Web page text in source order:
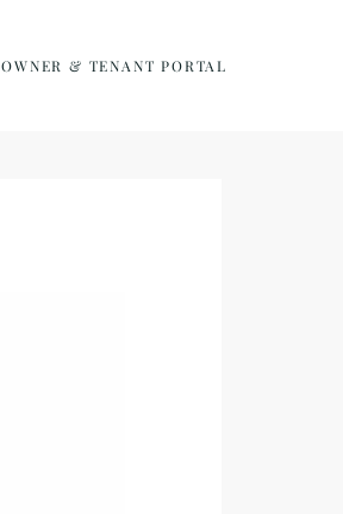
OWNER & TENANT PORTAL